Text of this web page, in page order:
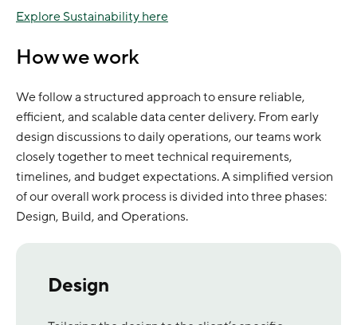
Explore Sustainability here
How we work
We follow a structured approach to ensure reliable,
efficient, and scalable data center delivery. From early
design discussions to daily operations, our teams work
closely together to meet technical requirements,
timelines, and budget expectations. A simplified version
of our overall work process is divided into three phases:
Design, Build, and Operations.
Design